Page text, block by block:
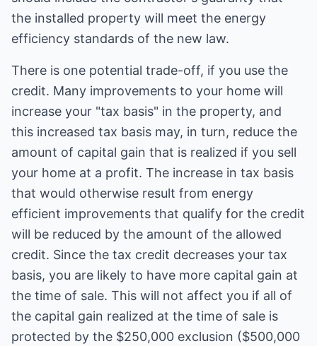
the installed property will meet the energy
efficiency standards of the new law.
There is one potential trade-off, if you use the
credit. Many improvements to your home will
increase your "tax basis" in the property, and
this increased tax basis may, in turn, reduce the
amount of capital gain that is realized if you sell
your home at a profit. The increase in tax basis
that would otherwise result from energy
efficient improvements that qualify for the credit
will be reduced by the amount of the allowed
credit. Since the tax credit decreases your tax
basis, you are likely to have more capital gain at
the time of sale. This will not affect you if all of
the capital gain realized at the time of sale is
protected by the $250,000 exclusion ($500,000